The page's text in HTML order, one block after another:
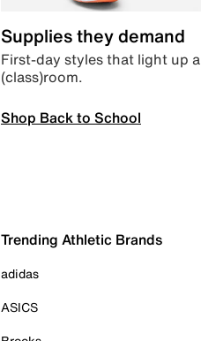
Supplies they demand
First-day styles that light up a
(class)room.
Shop Back to School
Trending Athletic Brands
adidas
ASICS